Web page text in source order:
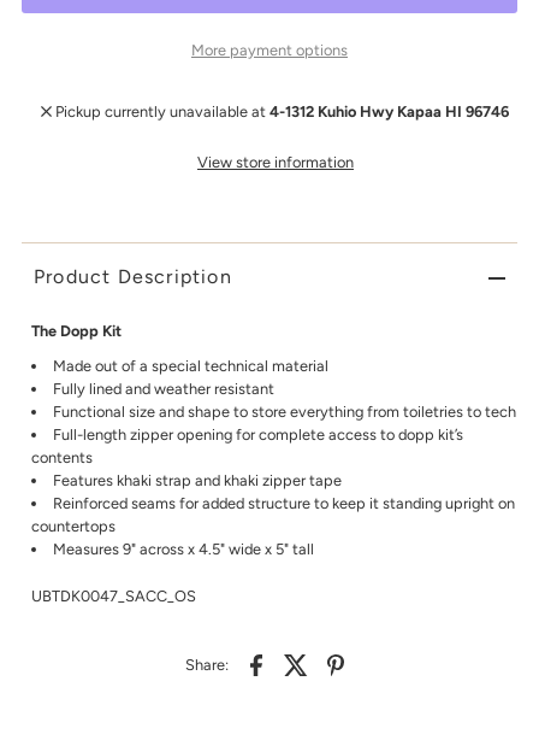
More payment options
Pickup currently unavailable at4-1312 Kuhio Hwy Kapaa HI 96746
View store information
Product Description
The Dopp Kit
Made out of a special technical material
Fully lined and weather resistant
Functional size and shape to store everything from toiletries to tech
Full-length zipper opening for complete access to dopp kit’s
contents
Features khaki strap and khaki zipper tape
Reinforced seams for added structure to keep it standing upright on
countertops
Measures 9" across x 4.5" wide x 5" tall
UBTDK0047_SACC_OS
Share: